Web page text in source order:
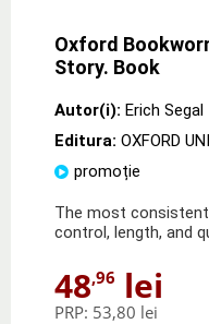
Oxford
Story. Book
Autor(i): Erich Segal
Editura: OXFORD
promoție
The most
control, length, and
48,96 lei
PRP: 53,80 lei